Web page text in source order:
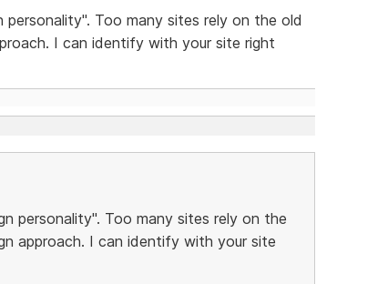
Too many sites rely on the old
I can identify with your site right
personality". Too many sites rely on the
approach. I can identify with your site